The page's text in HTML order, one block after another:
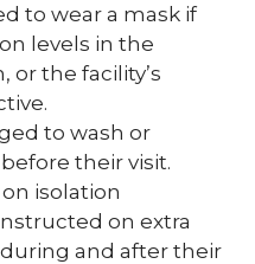
to wear a mask if
levels in the
the facility’s
to wash or
their visit.
isolation
on extra
and after their